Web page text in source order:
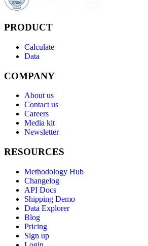
PRODUCT
Calculate
Data
COMPANY
About us
Contact us
Careers
Media kit
Newsletter
RESOURCES
Methodology Hub
Changelog
API Docs
Shipping Demo
Data Explorer
Blog
Pricing
Sign up